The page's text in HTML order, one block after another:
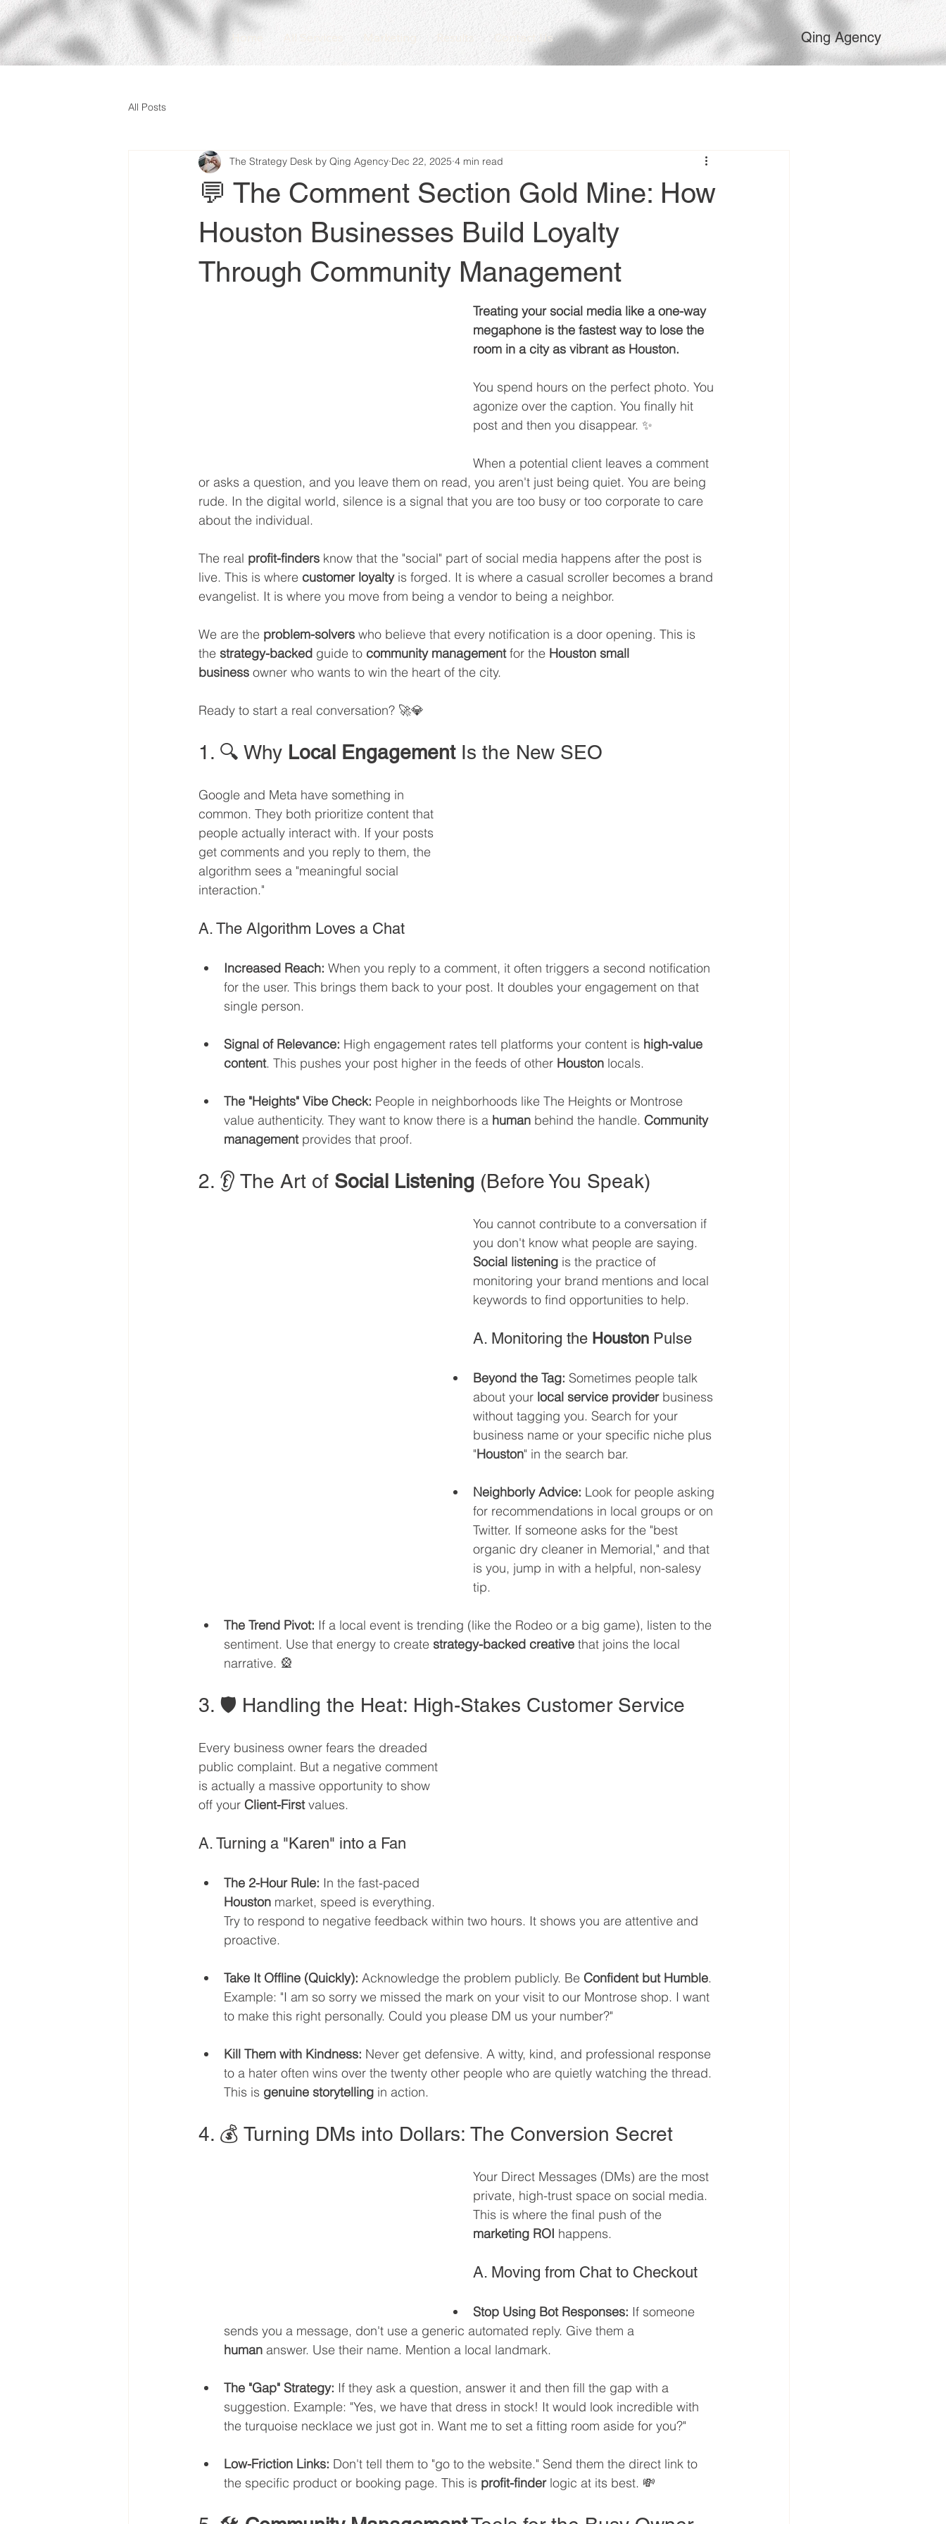
All Services Marketing Results Contact Us Qing Agency
All Posts
💬 The Comment Section Gold Mine: How
Houston Businesses Build Loyalty
Through Community Management
The Strategy Desk by Qing Agency Dec 22, 2025 4 min read
Treating your social media like a one-way
megaphone is the fastest way to lose the
room in a city as vibrant as Houston.
You spend hours on the perfect photo. You
agonize over the caption. You finally hit
post and then you disappear. ✨
When a potential client leaves a comment
or asks a question, and you leave them on read, you aren't just being quiet. You are being
rude. In the digital world, silence is a signal that you are too busy or too corporate to care
about the individual.
The real profit-finders know that the "social" part of social media happens after the post is
live. This is where customer loyalty is forged. It is where a casual scroller becomes a brand
evangelist. It is where you move from being a vendor to being a neighbor.
We are the problem-solvers who believe that every notification is a door opening. This is
the strategy-backed guide to community management for the Houston small
business owner who wants to win the heart of the city.
Ready to start a real conversation? 🚀💎
1. 🔍 Why Local Engagement Is the New SEO
Google and Meta have something in
common. They both prioritize content that
people actually interact with. If your posts
get comments and you reply to them, the
algorithm sees a "meaningful social
interaction."
A. The Algorithm Loves a Chat
Increased Reach: When you reply to a comment, it often triggers a second notification
for the user. This brings them back to your post. It doubles your engagement on that
single person.
Signal of Relevance: High engagement rates tell platforms your content is high-value
content. This pushes your post higher in the feeds of other Houston locals.
The "Heights" Vibe Check: People in neighborhoods like The Heights or Montrose
value authenticity. They want to know there is a human behind the handle. Community
management provides that proof.
2. 👂 The Art of Social Listening (Before You Speak)
You cannot contribute to a conversation if
you don't know what people are saying.
Social listening is the practice of
monitoring your brand mentions and local
keywords to find opportunities to help.
A. Monitoring the Houston Pulse
Beyond the Tag: Sometimes people talk
about your local service provider business
without tagging you. Search for your
business name or your specific niche plus
"Houston" in the search bar.
Neighborly Advice: Look for people asking
for recommendations in local groups or on
Twitter. If someone asks for the "best
organic dry cleaner in Memorial," and that
is you, jump in with a helpful, non-salesy
tip.
The Trend Pivot: If a local event is trending (like the Rodeo or a big game), listen to the
sentiment. Use that energy to create strategy-backed creative that joins the local
narrative. 🎡
3. 🛡️ Handling the Heat: High-Stakes Customer Service
Every business owner fears the dreaded
public complaint. But a negative comment
is actually a massive opportunity to show
off your Client-First values.
A. Turning a "Karen" into a Fan
The 2-Hour Rule: In the fast-paced
Houston market, speed is everything.
Try to respond to negative feedback within two hours. It shows you are attentive and
proactive.
Take It Offline (Quickly): Acknowledge the problem publicly. Be Confident but Humble.
Example: "I am so sorry we missed the mark on your visit to our Montrose shop. I want
to make this right personally. Could you please DM us your number?"
Kill Them with Kindness: Never get defensive. A witty, kind, and professional response
to a hater often wins over the twenty other people who are quietly watching the thread.
This is genuine storytelling in action.
4. 💰 Turning DMs into Dollars: The Conversion Secret
Your Direct Messages (DMs) are the most
private, high-trust space on social media.
This is where the final push of the
marketing ROI happens.
A. Moving from Chat to Checkout
Stop Using Bot Responses: If someone
sends you a message, don't use a generic automated reply. Give them a
human answer. Use their name. Mention a local landmark.
The "Gap" Strategy: If they ask a question, answer it and then fill the gap with a
suggestion. Example: "Yes, we have that dress in stock! It would look incredible with
the turquoise necklace we just got in. Want me to set a fitting room aside for you?"
Low-Friction Links: Don't tell them to "go to the website." Send them the direct link to
the specific product or booking page. This is profit-finder logic at its best. 💸